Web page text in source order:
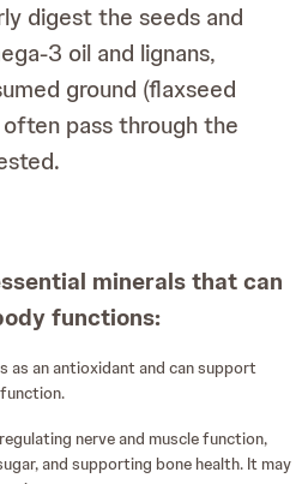
digest the seeds and
3 oil and lignans,
ground (flaxseed
pass through the
minerals that can
functions:
as an antioxidant and can support
nerve and muscle function,
and supporting bone health. It may